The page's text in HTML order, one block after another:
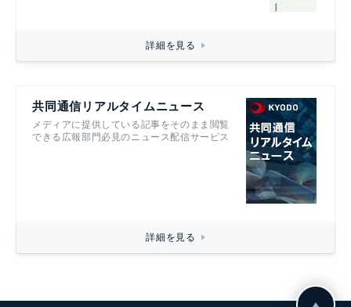
詳細を見る
共同通信リアルタイムニュース
メディアに提供している記事をそのまま閲覧
できる広報部門必見のニュース配信サービス
詳細を見る